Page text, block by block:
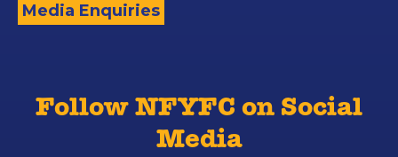
Media Enquiries
Follow NFYFC on Social
Media